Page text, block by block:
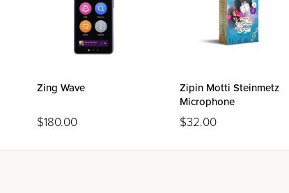
Zing Wave
$180.00
Zipin Motti Steinmetz
Microphone
$32.00